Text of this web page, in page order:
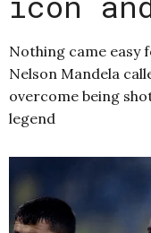
Nothing came easy
Nelson Mandela
overcome being
legend